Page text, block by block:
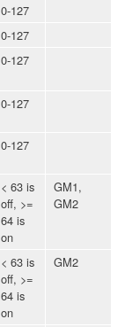
0-127
0-127
0-127
0-127
0-127
< 63 is
off, >=
64 is
on
GM1,
GM2
< 63 is
off, >=
64 is
on
GM2